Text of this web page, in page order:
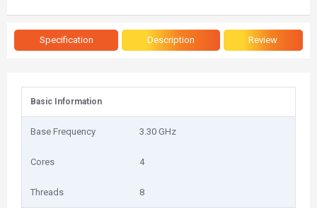
Specification Description Review
Basic Information
Base Frequency 3.30 GHz
Cores 4
Threads 8